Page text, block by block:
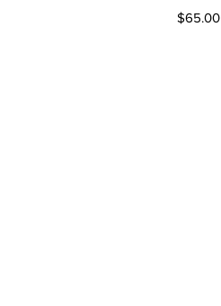
Price
$65.00